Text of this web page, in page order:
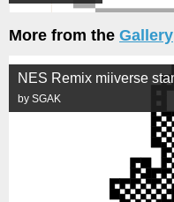
More from the Gallery
NES Remix miiverse
by SGAK